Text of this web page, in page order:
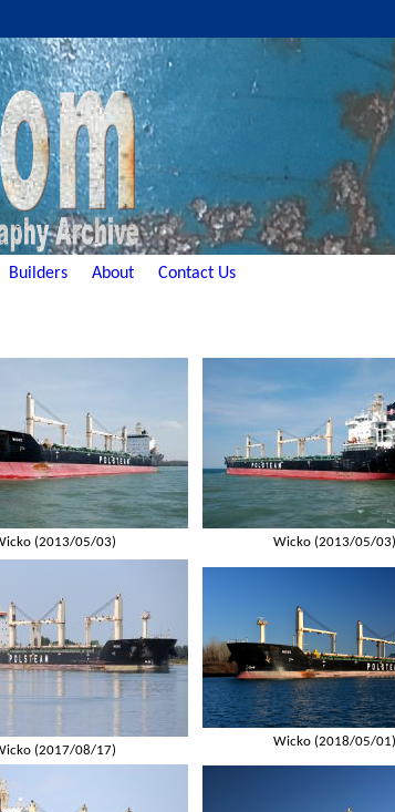
Builders About Contact Us
(2013/05/03) Wicko (2013/05/03)
(2017/08/17)
Wicko (2018/05/01)